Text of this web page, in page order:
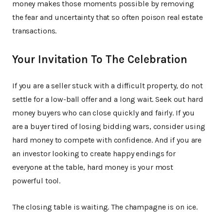
money makes those moments possible by removing
the fear and uncertainty that so often poison real estate
transactions.
Your Invitation To The Celebration
If you are a seller stuck with a difficult property, do not
settle for a low-ball offer and a long wait. Seek out hard
money buyers who can close quickly and fairly. If you
are a buyer tired of losing bidding wars, consider using
hard money to compete with confidence. And if you are
an investor looking to create happy endings for
everyone at the table, hard money is your most
powerful tool.
The closing table is waiting. The champagne is on ice.